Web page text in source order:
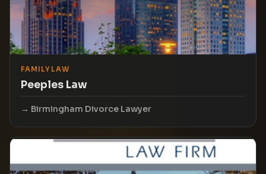
FAMILY LAW
Peeples Law
Birmingham Divorce Lawyer